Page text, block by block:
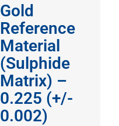
Gold
Reference
Material
(Sulphide
Matrix) –
0.225 (+/-
0.002)